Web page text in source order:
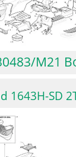
M21
1643H-SD